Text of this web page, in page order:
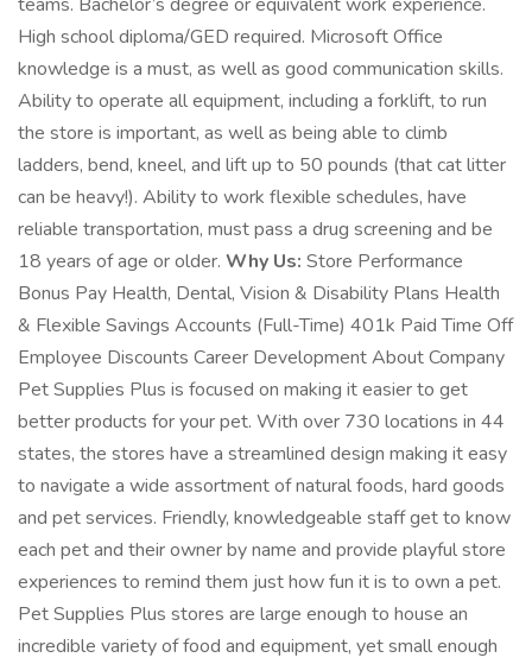
High school diploma/GED required. Microsoft Office
knowledge is a must, as well as good communication skills.
Ability to operate all equipment, including a forklift, to run
the store is important, as well as being able to climb
ladders, bend, kneel, and lift up to 50 pounds (that cat litter
can be heavy!). Ability to work flexible schedules, have
reliable transportation, must pass a drug screening and be
18 years of age or older. Why Us: Store Performance
Bonus Pay Health, Dental, Vision & Disability Plans Health
& Flexible Savings Accounts (Full-Time) 401k Paid Time Off
Employee Discounts Career Development About Company
Pet Supplies Plus is focused on making it easier to get
better products for your pet. With over 730 locations in 44
states, the stores have a streamlined design making it easy
to navigate a wide assortment of natural foods, hard goods
and pet services. Friendly, knowledgeable staff get to know
each pet and their owner by name and provide playful store
experiences to remind them just how fun it is to own a pet.
Pet Supplies Plus stores are large enough to house an
incredible variety of food and equipment, yet small enough